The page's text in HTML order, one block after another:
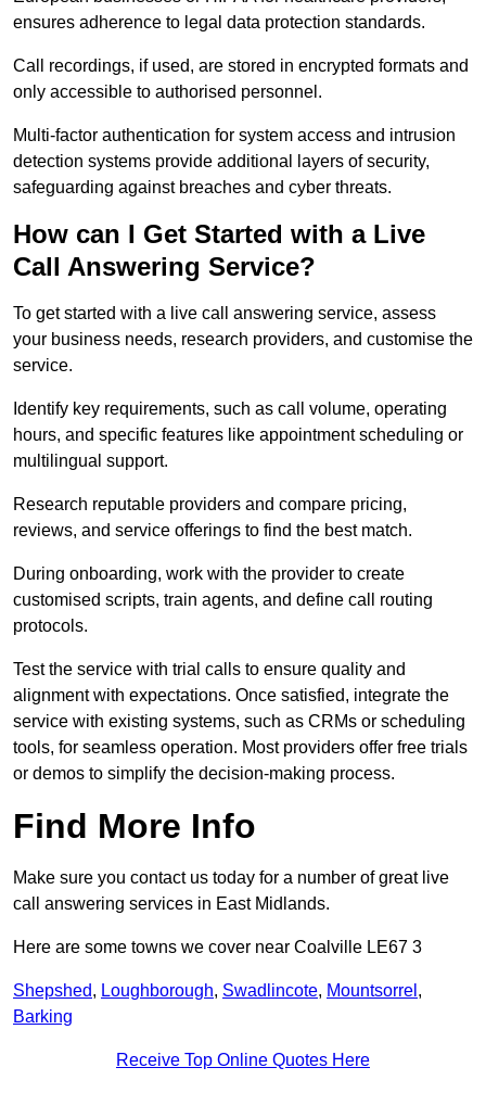
ensures adherence to legal data protection standards.
Call recordings, if used, are stored in encrypted formats and
only accessible to authorised personnel.
Multi-factor authentication for system access and intrusion
detection systems provide additional layers of security,
safeguarding against breaches and cyber threats.
How can I Get Started with a Live
Call Answering Service?
To get started with a live call answering service, assess
your business needs, research providers, and customise the
service.
Identify key requirements, such as call volume, operating
hours, and specific features like appointment scheduling or
multilingual support.
Research reputable providers and compare pricing,
reviews, and service offerings to find the best match.
During onboarding, work with the provider to create
customised scripts, train agents, and define call routing
protocols.
Test the service with trial calls to ensure quality and
alignment with expectations. Once satisfied, integrate the
service with existing systems, such as CRMs or scheduling
tools, for seamless operation. Most providers offer free trials
or demos to simplify the decision-making process.
Find More Info
Make sure you contact us today for a number of great live
call answering services in East Midlands.
Here are some towns we cover near Coalville LE67 3
Shepshed, Loughborough, Swadlincote, Mountsorrel ,
Barking
Receive Top Online Quotes Here